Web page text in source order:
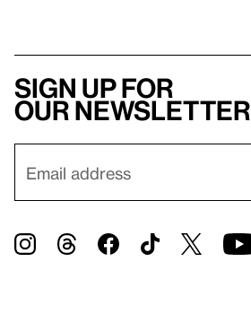
Sign up for
our newsletter